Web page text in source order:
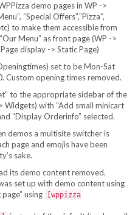
demo pages in WP ->
“Special Offers”,”Pizza”,
to make them accessible from
Menu” as front page (WP ->
display -> Static Page)
set to be Mon-Sat
Custom opening times removed.
to the appropriate sidebar of the
Widgets) with “Add small minicart
“Display Orderinfo” selected.
demos a multisite switcher is
page and emojis have been
sake.
its demo content removed.
set up with demo content using
using
[wppizza